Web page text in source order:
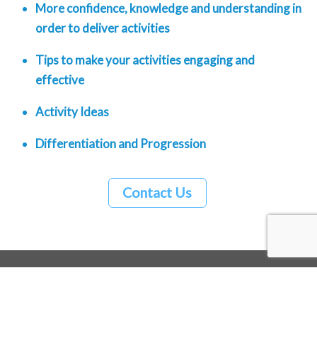
More confidence, knowledge and understanding in
order to deliver activities
Tips to make your activities engaging and
effective
Activity Ideas
Differentiation and Progression
Contact Us
Top